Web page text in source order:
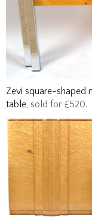
Zevi square-shaped
table, sold for £520.